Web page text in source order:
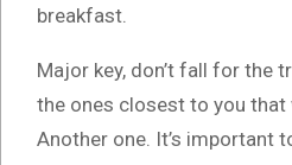
breakfast.
Major key, don’t fall for the
the ones closest to you that
Another one. It’s important